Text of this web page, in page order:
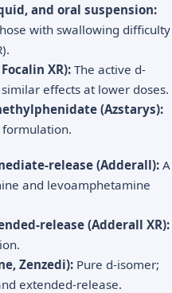
and oral suspension:
with swallowing difficulty
XR): The active d-
effects at lower doses.
(Azstarys):
release (Adderall): A
and levoamphetamine
release (Adderall XR):
Zenzedi): Pure d-isomer;
extended-release.